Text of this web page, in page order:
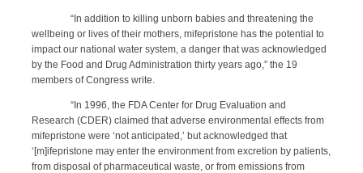
“In addition to killing unborn babies and threatening the
wellbeing or lives of their mothers, mifepristone has the potential to
impact our national water system, a danger that was acknowledged
by the Food and Drug Administration thirty years ago,” the 19
members of Congress write.
“In 1996, the FDA Center for Drug Evaluation and
Research (CDER) claimed that adverse environmental effects from
mifepristone were ‘not anticipated,’ but acknowledged that
‘[m]ifepristone may enter the environment from excretion by patients,
from disposal of pharmaceutical waste, or from emissions from